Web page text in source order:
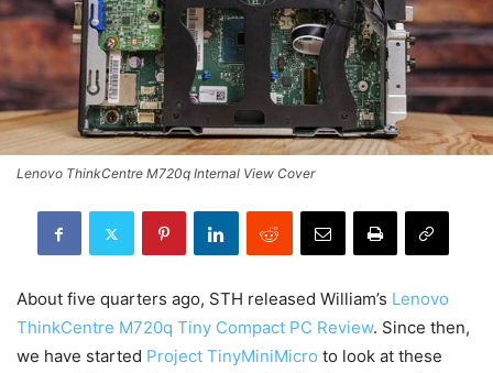
Lenovo ThinkCentre M720q Internal View Cover
About five quarters ago, STH released William’s Lenovo
ThinkCentre M720q Tiny Compact PC Review. Since then,
we have started Project TinyMiniMicro to look at these